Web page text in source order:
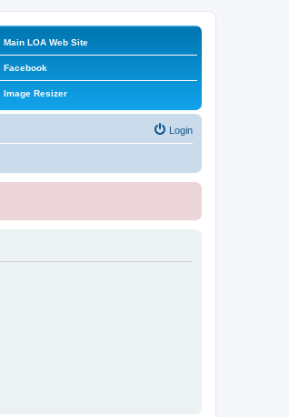
Main LOA Web Site
Facebook
Image Resizer
Login